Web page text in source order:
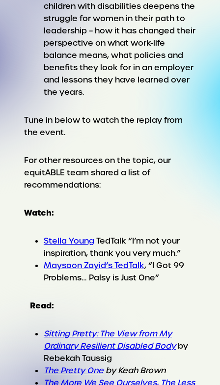
children with disabilities deepens the
struggle for women in their path to
leadership – how it has changed their
perspective on what work-life
balance means, what policies and
benefits they look for in an employer
and lessons they have learned over
the years.
Tune in below to watch the replay from
the event.
For other resources on the topic, our
equitABLE team shared a list of
recommendations:
Watch:
Stella Young TedTalk “I’m not your
inspiration, thank you very much.”
Maysoon Zayid’s TedTalk, “I Got 99
Problems… Palsy is Just One”
Read:
Sitting Pretty: The View from My
Ordinary Resilient Disabled Bodyby
Rebekah Taussig
The Pretty Oneby Keah Brown
The More We See Ourselves, The Less